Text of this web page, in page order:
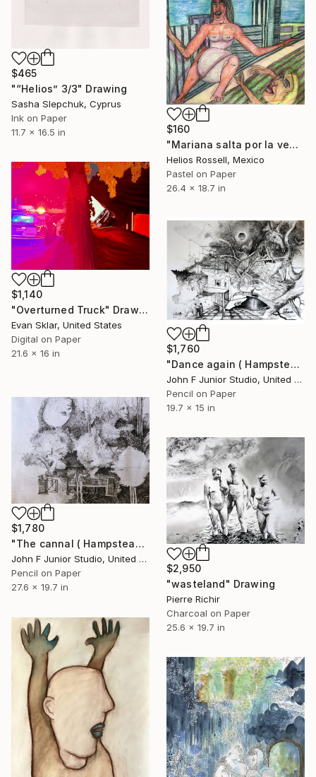
$465
"“Helios” 3/3" Drawing
Sasha Slepchuk, Cyprus
Ink on Paper
11.7 x 16.5 in
$160
"Mariana salta por la ventana." Drawing
Helios Rossell, Mexico
Pastel on Paper
26.4 x 18.7 in
$1,140
"Overturned Truck" Drawing
Evan Sklar, United States
Digital on Paper
21.6 x 16 in
$1,760
"Dance again ( Hampstead silly tunes series )" Drawing
John F Junior Studio, United Kingdom
Pencil on Paper
19.7 x 15 in
$1,780
"The cannal ( Hampstead silly tunes series )" Drawing
John F Junior Studio, United Kingdom
Pencil on Paper
27.6 x 19.7 in
$2,950
"wasteland" Drawing
Pierre Richir
Charcoal on Paper
25.6 x 19.7 in